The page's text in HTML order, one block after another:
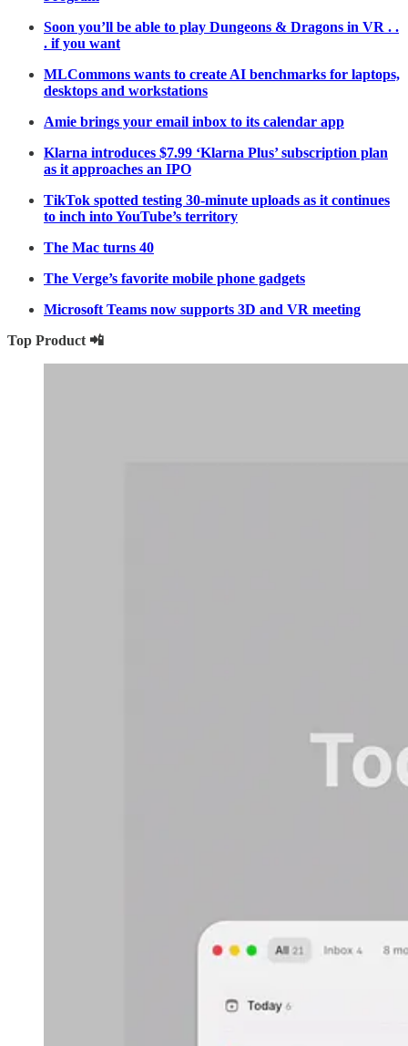
Soon you’ll be able to play Dungeons & Dragons in VR . .
. if you want
MLCommons wants to create AI benchmarks for laptops,
desktops and workstations
Amie brings your email inbox to its calendar app
Klarna introduces $7.99 ‘Klarna Plus’ subscription plan
as it approaches an IPO
TikTok spotted testing 30-minute uploads as it continues
to inch into YouTube’s territory
The Mac turns 40
The Verge’s favorite mobile phone gadgets
Microsoft Teams now supports 3D and VR meeting
Top Product 📲